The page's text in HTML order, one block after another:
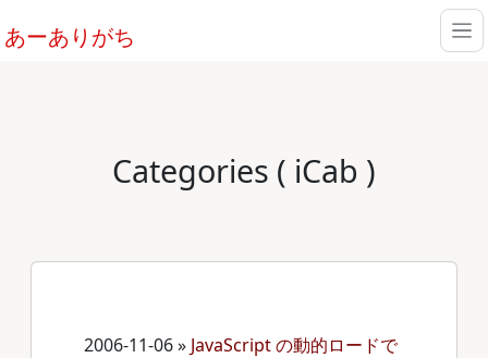
あーありがち
Categories ( iCab )
2006-11-06» JavaScript の動的ロードで